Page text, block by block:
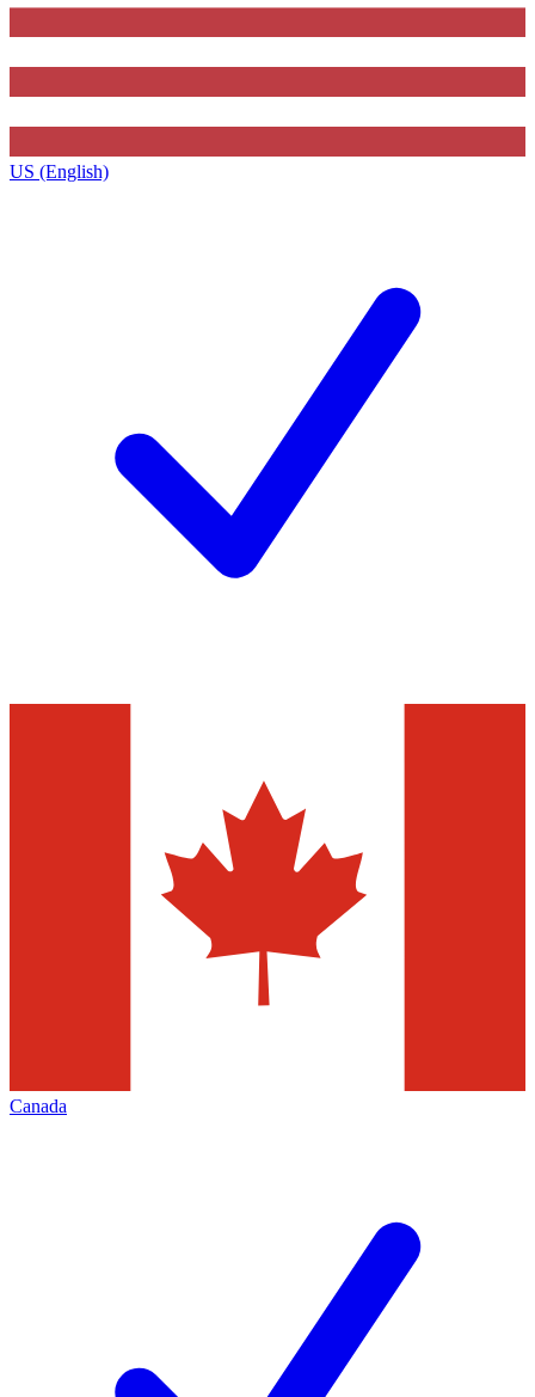
US (English)
Canada